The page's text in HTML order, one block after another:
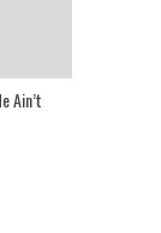
Ain’t